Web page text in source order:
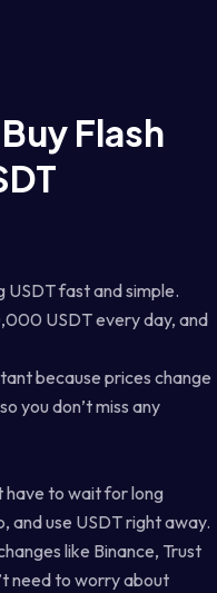
Flash
USDT fast and simple.
USDT every day, and
because prices change
you don’t miss any
have to wait for long
and use USDT right away.
like Binance, Trust
need to worry about